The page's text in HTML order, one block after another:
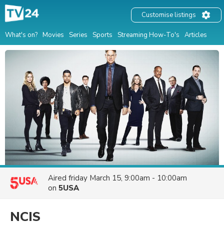
What's on? Movies Series Sports Streaming How-To's Articles
Customise listings
Aired friday March 15, 9:00am - 10:00am
on 5USA
NCIS